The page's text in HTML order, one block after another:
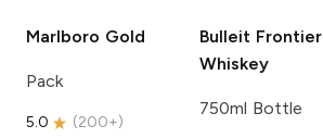
Marlboro Gold
Pack
5.0 (200+)
Bulleit Frontier
Whiskey
750ml Bottle